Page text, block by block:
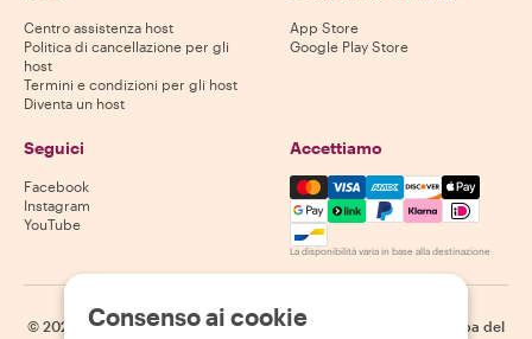
Centro assistenza host
Politica di cancellazione per gli
host
Termini e condizioni per gli host
Diventa un host
App Store
Google Play Store
Seguici
Facebook
Instagram
YouTube
Accettiamo
Mastercard, Visa, Amex,
La disponibilità varia in base alla destinazione
© 2026 Withlocals.com | Informativa sulla privacy
Mappa del
Consenso ai cookie